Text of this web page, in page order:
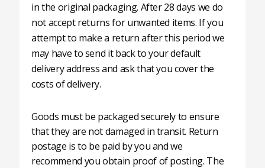
in the original packaging. After 28 days we do
not accept returns for unwanted items. If you
attempt to make a return after this period we
may have to send it back to your default
delivery address and ask that you cover the
costs of delivery.
Goods must be packaged securely to ensure
that they are not damaged in transit. Return
postage is to be paid by you and we
recommend you obtain proof of posting. The